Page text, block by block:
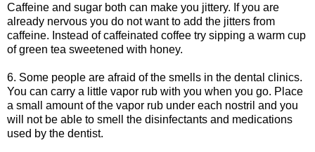
Caffeine and sugar both can make you jittery. If you are
already nervous you do not want to add the jitters from
caffeine. Instead of caffeinated coffee try sipping a warm cup
of green tea sweetened with honey.
6. Some people are afraid of the smells in the dental clinics.
You can carry a little vapor rub with you when you go. Place
a small amount of the vapor rub under each nostril and you
will not be able to smell the disinfectants and medications
used by the dentist.